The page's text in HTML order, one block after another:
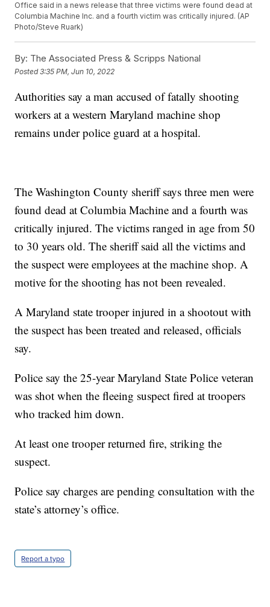
Office said in a news release that three victims were found dead at
Columbia Machine Inc. and a fourth victim was critically injured. (AP
Photo/Steve Ruark)
By: The Associated Press & Scripps National
Posted3:35 PM, Jun 10, 2022
Authorities say a man accused of fatally shooting
workers at a western Maryland machine shop
remains under police guard at a hospital.
The Washington County sheriff says three men were
found dead at Columbia Machine and a fourth was
critically injured. The victims ranged in age from 50
to 30 years old. The sheriff said all the victims and
the suspect were employees at the machine shop. A
motive for the shooting has not been revealed.
A Maryland state trooper injured in a shootout with
the suspect has been treated and released, officials
say.
Police say the 25-year Maryland State Police veteran
was shot when the fleeing suspect fired at troopers
who tracked him down.
At least one trooper returned fire, striking the
suspect.
Police say charges are pending consultation with the
state’s attorney’s office.
Report a typo